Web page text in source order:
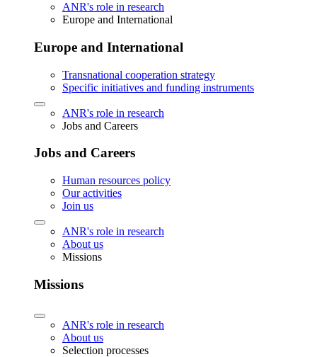
ANR's role in research
Europe and International
Europe and International
Transnational cooperation strategy
Specific initiatives and funding instruments
ANR's role in research
Jobs and Careers
Jobs and Careers
Human resources policy
Our activities
Join us
ANR's role in research
About us
Missions
Missions
ANR's role in research
About us
Selection processes